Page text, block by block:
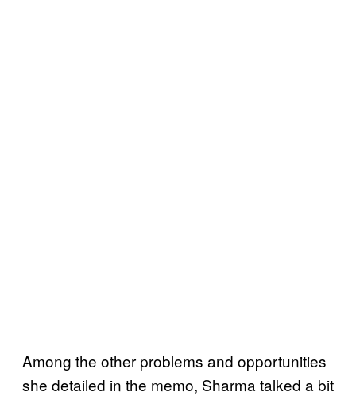
Among the other problems and opportunities
she detailed in the memo, Sharma talked a bit